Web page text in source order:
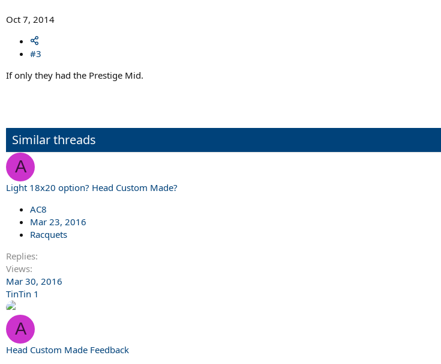
Oct 7, 2014
#3
If only they had the Prestige Mid.
Similar threads
A
Light 18x20 option? Head Custom Made?
AC8
Mar 23, 2016
Racquets
Replies
Views
Mar 30, 2016
TinTin 1
A
Head Custom Made Feedback